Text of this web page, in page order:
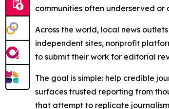
communities often underserved or
Across the world, local news
independent sites, nonprofit
to submit their work for editorial
The goal is simple: help credible
surfaces trusted reporting from
that attempt to replicate